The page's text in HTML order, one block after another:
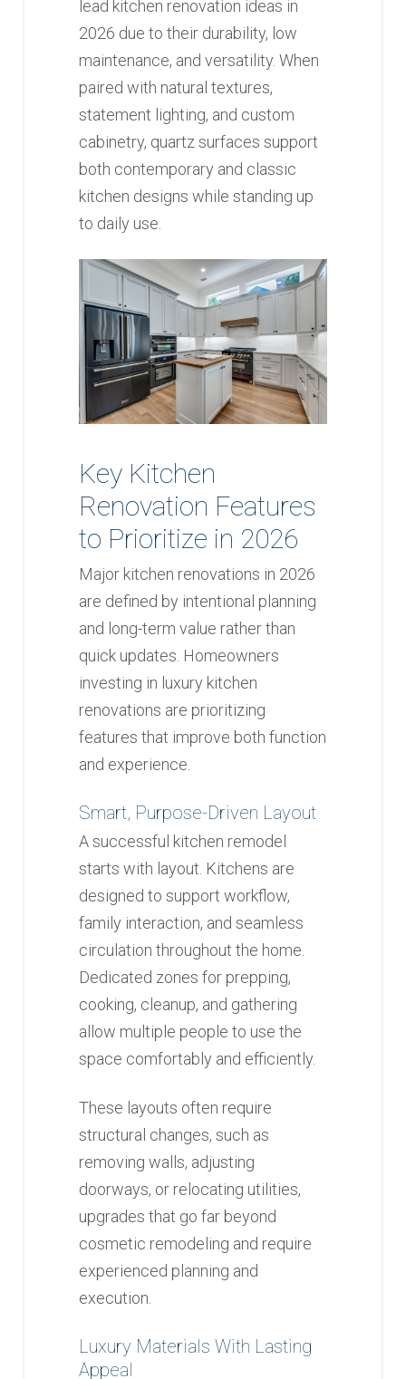
lead kitchen renovation ideas in
2026 due to their durability, low
maintenance, and versatility. When
paired with natural textures,
statement lighting, and custom
cabinetry, quartz surfaces support
both contemporary and classic
kitchen designs while standing up
to daily use.
Key Kitchen
Renovation Features
to Prioritize in 2026
Major kitchen renovations in 2026
are defined by intentional planning
and long-term value rather than
quick updates. Homeowners
investing in luxury kitchen
renovations are prioritizing
features that improve both function
and experience.
Smart, Purpose-Driven Layout
A successful kitchen remodel
starts with layout. Kitchens are
designed to support workflow,
family interaction, and seamless
circulation throughout the home.
Dedicated zones for prepping,
cooking, cleanup, and gathering
allow multiple people to use the
space comfortably and efficiently.
These layouts often require
structural changes, such as
removing walls, adjusting
doorways, or relocating utilities,
upgrades that go far beyond
cosmetic remodeling and require
experienced planning and
execution.
Luxury Materials With Lasting
Appeal